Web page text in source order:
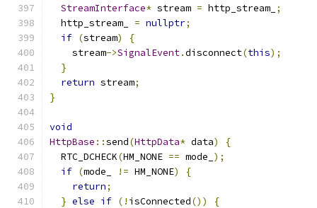
StreamInterface* stream = http_stream_ ;
  http_stream_
= nullptr;
if (stream)
{
    stream
->SignalEvent.disconnect(this);
}
return stream;
}
void
HttpBase ::send(HttpData* data)
{
  RTC_DCHECK
(HM_NONE == mode_ );
if (mode_ != HM_NONE)
{
return;
} else if (! isConnected())
{